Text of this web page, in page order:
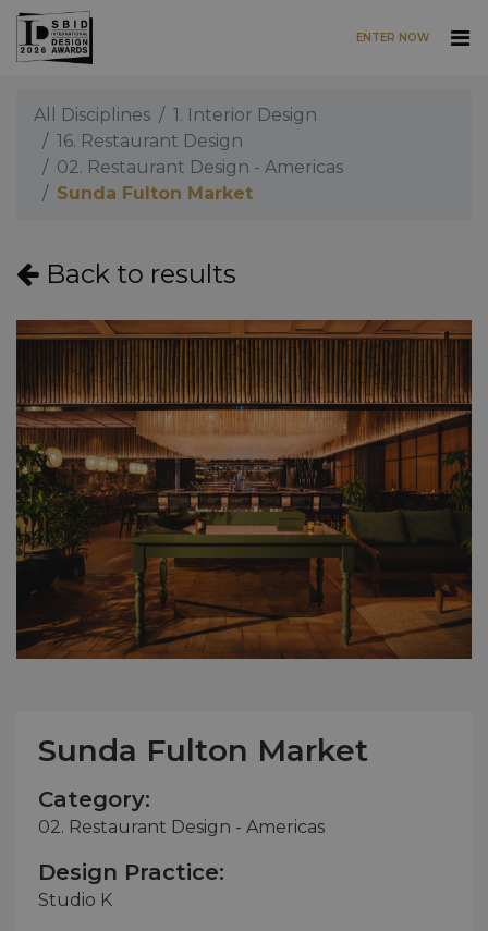
Skip to main content
ENTER NOW
All Disciplines
1. Interior Design
16. Restaurant Design
02. Restaurant Design - Americas
Sunda Fulton Market
Back to results
Sunda Fulton Market
Category:
02. Restaurant Design - Americas
Design Practice:
Studio K